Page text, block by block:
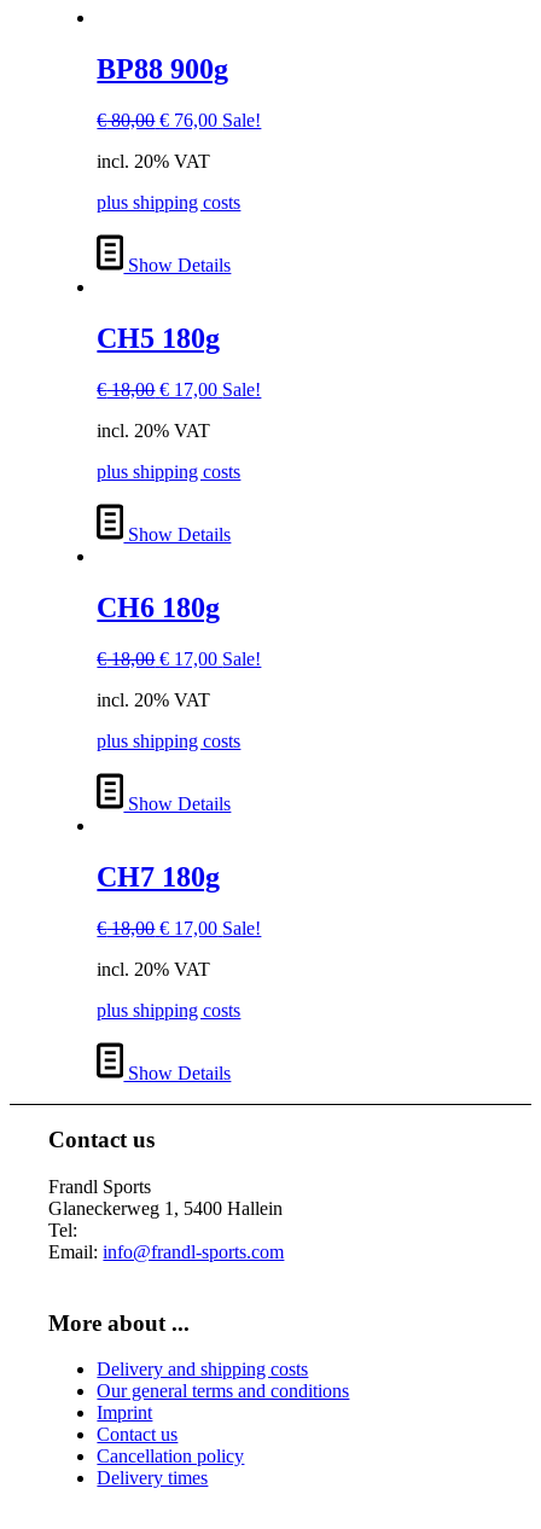
BP88 900g
€80,00 Original
was:
€ 76,00Current
Sale!
incl. 20% VAT
plus shipping costs
Show Details
CH5 180g
€18,00 Original
was:
€ 17,00Current
Sale!
incl. 20% VAT
plus shipping costs
Show Details
CH6 180g
€18,00 Original
was:
€ 17,00Current
Sale!
incl. 20% VAT
plus shipping costs
Show Details
CH7 180g
€18,00 Original
was:
€ 17,00Current
Sale!
incl. 20% VAT
plus shipping costs
Show Details
Contact us
Frandl Sports
Glaneckerweg 1, 5400 Hallein
Tel:
Email:info@frandl-sports.com
More about ...
Delivery and shipping costs
Our general terms and conditions
Imprint
Contact us
Cancellation policy
Delivery times